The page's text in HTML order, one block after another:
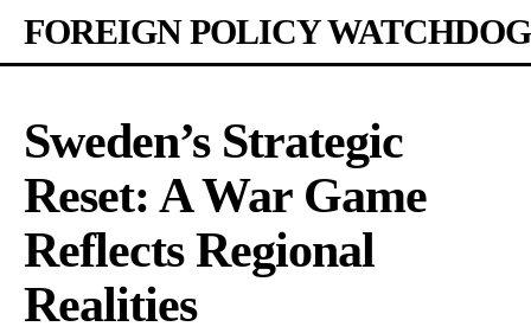
FOREIGN POLICY WATCHDOG
Sweden’s Strategic
Reset: A War Game
Reflects Regional
Realities